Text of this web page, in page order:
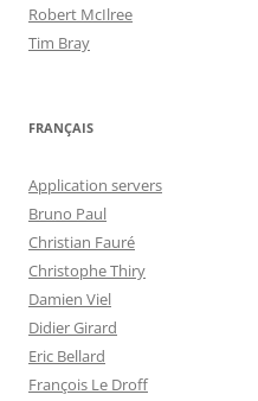
Robert McIlree
Tim Bray
FRANÇAIS
Application servers
Bruno Paul
Christian Fauré
Christophe Thiry
Damien Viel
Didier Girard
Eric Bellard
François Le Droff